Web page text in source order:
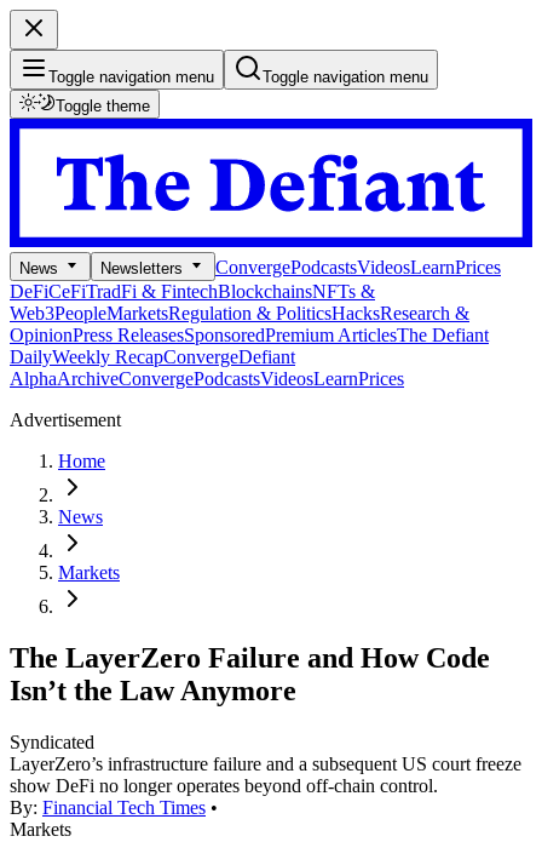
Toggle navigation menu
Toggle navigation menu
Toggle theme
News Newsletters ConvergePodcastsVideosLearnPrices
DeFiCeFiTradFi & FintechBlockchainsNFTs &
Web3PeopleMarketsRegulation & PoliticsHacksResearch &
OpinionPress ReleasesSponsoredPremium ArticlesThe Defiant
DailyWeekly RecapConvergeDefiant
AlphaArchiveConvergePodcastsVideosLearnPrices
Advertisement
Home
News
Markets
The LayerZero Failure and How Code
Isn’t the Law Anymore
Syndicated
LayerZero’s infrastructure failure and a subsequent US court freeze
show DeFi no longer operates beyond off-chain control.
By: Financial Tech Times •
Markets